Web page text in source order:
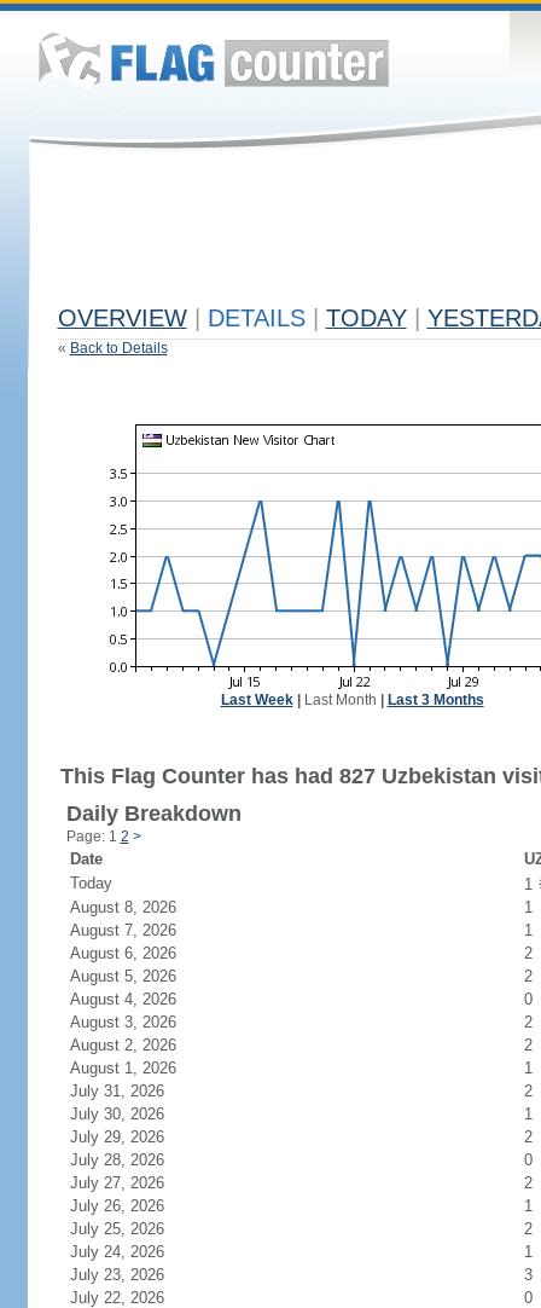
OVERVIEW DETAILS TODAY
« Back to Details
Last Week| Last Month Last 3 Months
This Flag Counter has had 827 Uzbekistan
Daily Breakdown
Page: 1 2 >
Date
Today
1
August 8, 2026
1
August 7, 2026
1
August 6, 2026
2
August 5, 2026
2
August 4, 2026
0
August 3, 2026
2
August 2, 2026
2
August 1, 2026
1
July 31, 2026
2
July 30, 2026
1
July 29, 2026
2
July 28, 2026
0
July 27, 2026
2
July 26, 2026
1
July 25, 2026
2
July 24, 2026
1
July 23, 2026
3
July 22, 2026
0